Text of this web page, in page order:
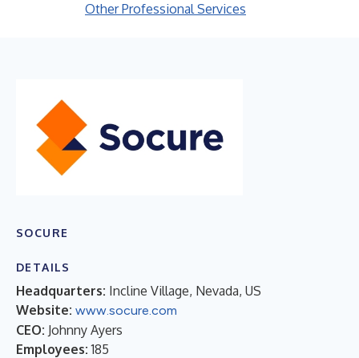
Other Professional Services
SOCURE
DETAILS
Headquarters: Incline Village, Nevada, US
Website: www.socure.com
CEO: Johnny Ayers
Employees: 185